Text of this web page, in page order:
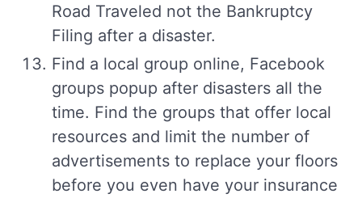
Road Traveled not the Bankruptcy
Filing after a disaster.
Find a local group online, Facebook
groups popup after disasters all the
time. Find the groups that offer local
resources and limit the number of
advertisements to replace your floors
before you even have your insurance